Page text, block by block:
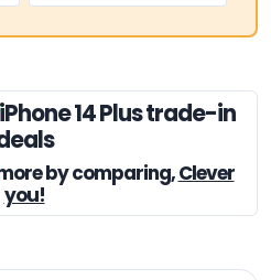
14 Plus trade-in
by comparing,Clever
you!